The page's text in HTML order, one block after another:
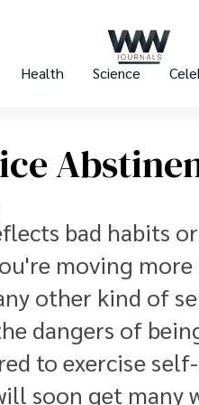
Health Science
bad habits
moving more
other kind of
dangers of
to exercise
soon get many